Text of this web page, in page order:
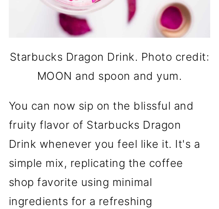
Starbucks Dragon Drink. Photo credit:
MOON and spoon and yum.
You can now sip on the blissful and
fruity flavor of Starbucks Dragon
Drink whenever you feel like it. It's a
simple mix, replicating the coffee
shop favorite using minimal
ingredients for a refreshing